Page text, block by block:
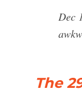
Dec
The